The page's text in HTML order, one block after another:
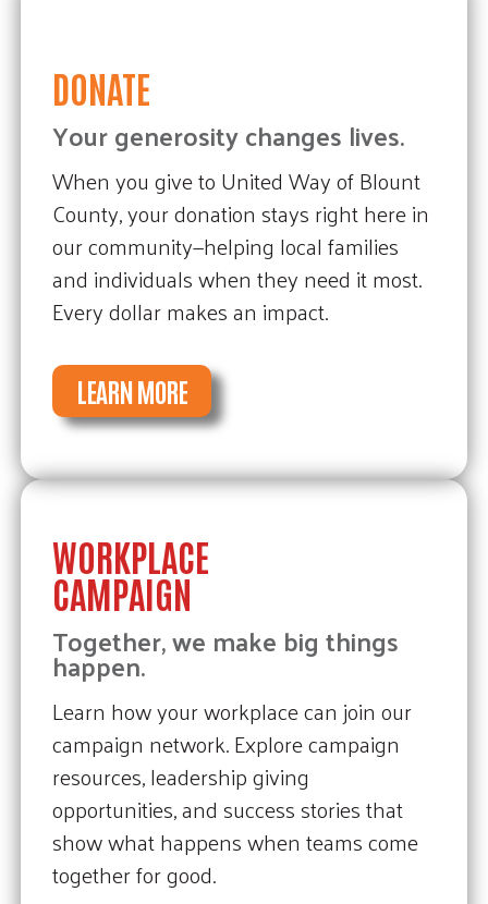
DONATE
Your generosity changes lives.
When you give to United Way of Blount
County, your donation stays right here in
our community—helping local families
and individuals when they need it most.
Every dollar makes an impact.
LEARN MORE
WORKPLACE
CAMPAIGN
Together, we make big things
happen.
Learn how your workplace can join our
campaign network. Explore campaign
resources, leadership giving
opportunities, and success stories that
show what happens when teams come
together for good.